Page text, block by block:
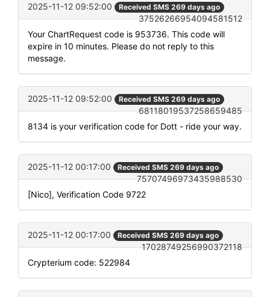
2025-11-12 09:52:00 Received SMS 269 days ago
37526266954094581512
Your ChartRequest code is 953736. This code will
expire in 10 minutes. Please do not reply to this
message.
2025-11-12 09:52:00 Received SMS 269 days ago
68118019537258659485
8134 is your verification code for Dott - ride your way.
2025-11-12 00:17:00 Received SMS 269 days ago
75707496973435988530
[Nico], Verification Code 9722
2025-11-12 00:17:00 Received SMS 269 days ago
17028749256990372118
Crypterium code: 522984